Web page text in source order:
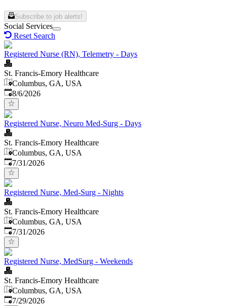
Subscribe to job alerts!
Social Services
Reset Search
Registered Nurse (RN), Telemetry - Days
St. Francis-Emory Healthcare
Columbus, GA, USA
Published
8/6/2026
Registered Nurse, Neuro Med-Surg - Days
St. Francis-Emory Healthcare
Columbus, GA, USA
Published:
7/31/2026
Registered Nurse, Med-Surg - Nights
St. Francis-Emory Healthcare
Columbus, GA, USA
Published:
7/31/2026
Registered Nurse, MedSurg - Weekends
St. Francis-Emory Healthcare
Columbus, GA, USA
Published:
7/29/2026